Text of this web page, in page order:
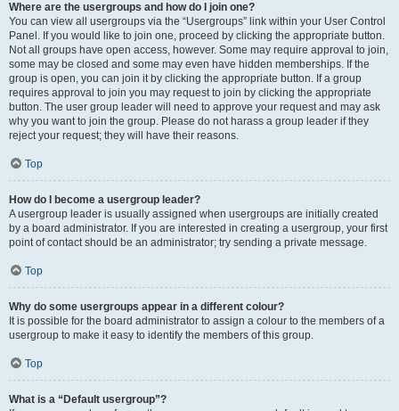
Where are the usergroups and how do I join one?
You can view all usergroups via the “Usergroups” link within your User Control
Panel. If you would like to join one, proceed by clicking the appropriate button.
Not all groups have open access, however. Some may require approval to join,
some may be closed and some may even have hidden memberships. If the
group is open, you can join it by clicking the appropriate button. If a group
requires approval to join you may request to join by clicking the appropriate
button. The user group leader will need to approve your request and may ask
why you want to join the group. Please do not harass a group leader if they
reject your request; they will have their reasons.
Top
How do I become a usergroup leader?
A usergroup leader is usually assigned when usergroups are initially created
by a board administrator. If you are interested in creating a usergroup, your first
point of contact should be an administrator; try sending a private message.
Top
Why do some usergroups appear in a different colour?
It is possible for the board administrator to assign a colour to the members of a
usergroup to make it easy to identify the members of this group.
Top
What is a “Default usergroup”?